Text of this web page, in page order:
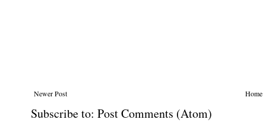
Newer Post Home
Subscribe to: Post Comments (Atom)